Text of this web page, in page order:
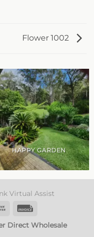
Flower 1002
HAPPY GARDEN
Virtual Assist
Bank
Direct Wholesale